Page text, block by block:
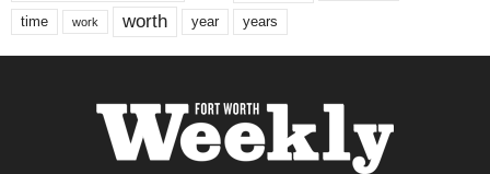
time work worth year years